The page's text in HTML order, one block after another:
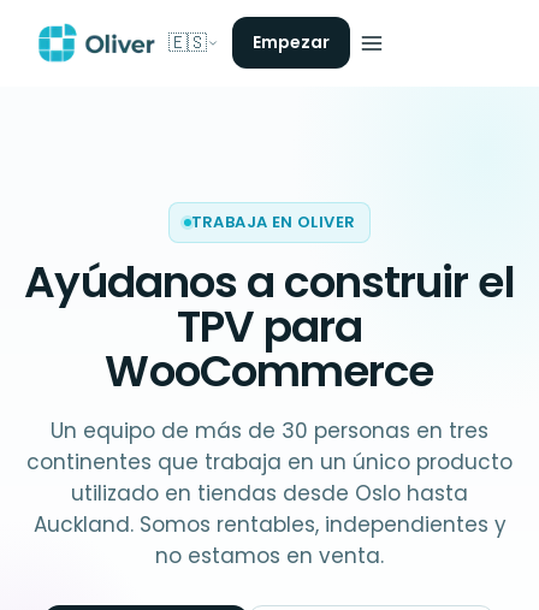
🇪🇸 Empezar
TRABAJA EN OLIVER
Ayúdanos a construir el
TPV para
WooCommerce
Un equipo de más de 30 personas en tres
continentes que trabaja en un único producto
utilizado en tiendas desde Oslo hasta
Auckland. Somos rentables, independientes y
no estamos en venta.